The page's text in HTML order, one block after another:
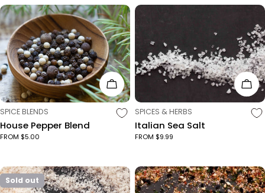
Choose Options
TYPE:
SPICE BLENDS
House Pepper Blend
FROM $5.00
TYPE:
SPICES & HERBS
Italian Sea Salt
FROM $9.99
Sold out